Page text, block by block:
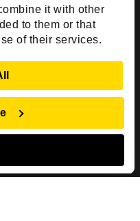
it with other
to them or that
of their services.
TX
San Antonio, TX